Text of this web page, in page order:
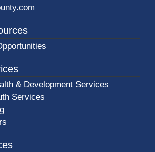
& Development Services
Services